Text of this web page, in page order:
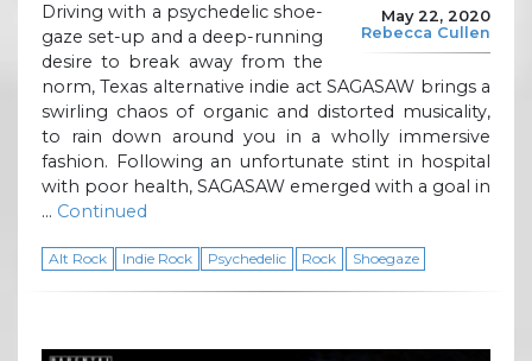
May 22, 2020
Rebecca Cullen
Driving with a psychedelic shoe-
gaze set-up and a deep-running
desire to break away from the
norm, Texas alternative indie act SAGASAW brings a
swirling chaos of organic and distorted musicality,
to rain down around you in a wholly immersive
fashion. Following an unfortunate stint in hospital
with poor health, SAGASAW emerged with a goal in
… Continued
Alt Rock Indie Rock Psychedelic Rock Shoegaze